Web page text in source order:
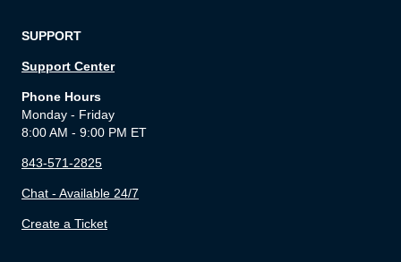
SUPPORT
Support Center
Phone Hours
Monday - Friday
8:00 AM - 9:00 PM ET
843-571-2825
Chat - Available 24/7
Create a Ticket